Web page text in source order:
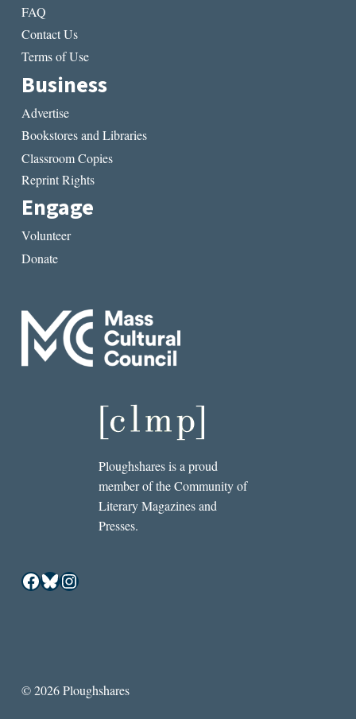
FAQ
Contact Us
Terms of Use
Business
Advertise
Bookstores and Libraries
Classroom Copies
Reprint Rights
Engage
Volunteer
Donate
Ploughshares is a proud
member of the Community of
Literary Magazines and
Presses.
Facebook
Bluesky
Instagram
© 2026 Ploughshares